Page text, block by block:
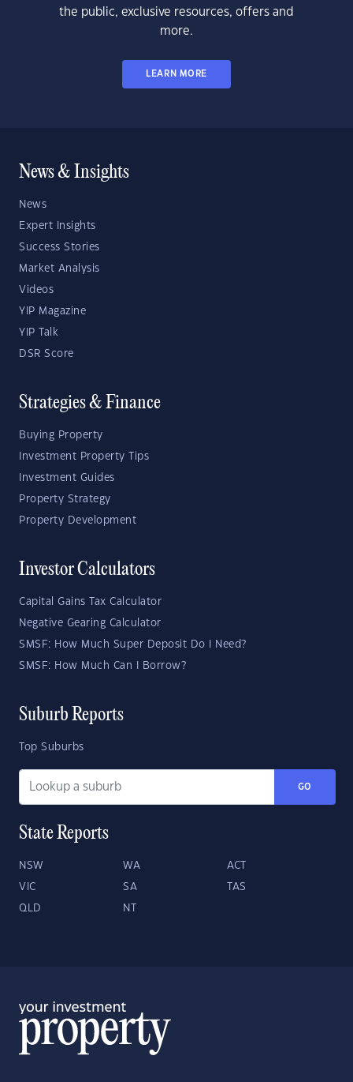
the public, exclusive resources, offers and
more.
LEARN MORE
News & Insights
News
Expert Insights
Success Stories
Market Analysis
Videos
YIP Magazine
YIP Talk
DSR Score
Strategies & Finance
Buying Property
Investment Property Tips
Investment Guides
Property Strategy
Property Development
Investor Calculators
Capital Gains Tax Calculator
Negative Gearing Calculator
SMSF: How Much Super Deposit Do I Need?
SMSF: How Much Can I Borrow?
Suburb Reports
Top Suburbs
GO
State Reports
NSW WA ACT
VIC SA TAS
QLD NT